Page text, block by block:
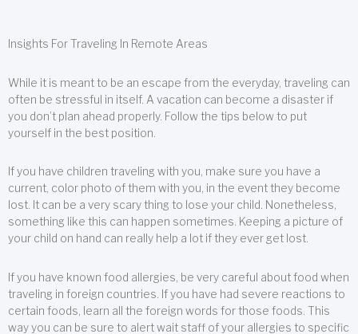
Insights For Traveling In Remote Areas
While it is meant to be an escape from the everyday, traveling can
often be stressful in itself. A vacation can become a disaster if
you don’t plan ahead properly. Follow the tips below to put
yourself in the best position.
If you have children traveling with you, make sure you have a
current, color photo of them with you, in the event they become
lost. It can be a very scary thing to lose your child. Nonetheless,
something like this can happen sometimes. Keeping a picture of
your child on hand can really help a lot if they ever get lost.
If you have known food allergies, be very careful about food when
traveling in foreign countries. If you have had severe reactions to
certain foods, learn all the foreign words for those foods. This
way you can be sure to alert wait staff of your allergies to specific